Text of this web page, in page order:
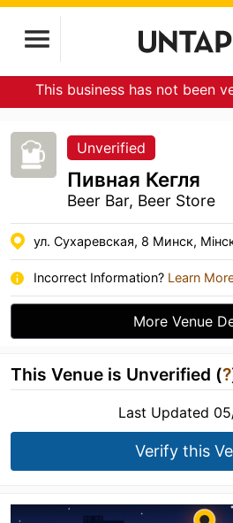
This business has not been
Unverified
Пивная Кегля
Beer Bar, Beer Store
ул. Сухаревская, 8 Минск,
Incorrect Information? Learn
More Venue
This Venue is Unverified (?
Last Updated
Verify this